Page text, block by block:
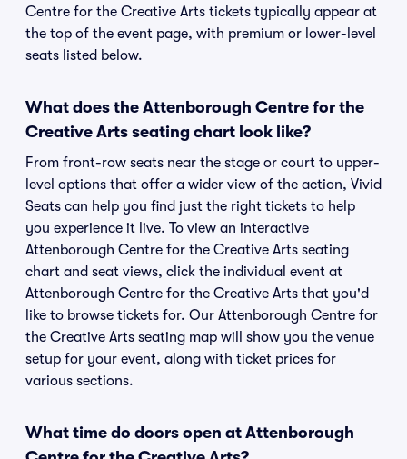
Centre for the Creative Arts tickets typically appear at
the top of the event page, with premium or lower-level
seats listed below.
What does the Attenborough Centre for the
Creative Arts seating chart look like?
From front-row seats near the stage or court to upper-
level options that offer a wider view of the action, Vivid
Seats can help you find just the right tickets to help
you experience it live. To view an interactive
Attenborough Centre for the Creative Arts seating
chart and seat views, click the individual event at
Attenborough Centre for the Creative Arts that you'd
like to browse tickets for. Our Attenborough Centre for
the Creative Arts seating map will show you the venue
setup for your event, along with ticket prices for
various sections.
What time do doors open at Attenborough